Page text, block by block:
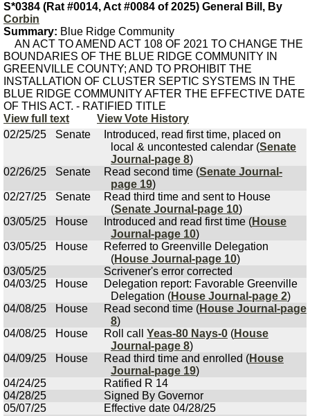
S*0384 (Rat #0014, Act #0084 of 2025) General Bill, By
Corbin
Summary: Blue Ridge Community
AN ACT TO AMEND ACT 108 OF 2021 TO CHANGE THE
BOUNDARIES OF THE BLUE RIDGE COMMUNITY IN
GREENVILLE COUNTY; AND TO PROHIBIT THE
INSTALLATION OF CLUSTER SEPTIC SYSTEMS IN THE
BLUE RIDGE COMMUNITY AFTER THE EFFECTIVE DATE
OF THIS ACT. - RATIFIED TITLE
View full text
View Vote History
02/25/25
Senate
Introduced, read first time, placed on
local & uncontested calendar (Senate
Journal-page 8)
02/26/25
Senate Read second time (Senate Journal-
page 19)
02/27/25
Senate
Read third time and sent to House
(Senate Journal-page 10)
03/05/25
House Introduced and read first time (House
Journal-page 10)
03/05/25
House
Referred to Greenville Delegation
(House Journal-page 10)
03/05/25
Scrivener's error corrected
04/03/25
House
Delegation report: Favorable Greenville
Delegation (House Journal-page 2)
04/08/25
House Read second time (House Journal-page
8)
04/08/25
House Roll call Yeas-80 Nays-0 (House
Journal-page 8)
04/09/25
House Read third time and enrolled (House
Journal-page 19)
04/24/25
Ratified R 14
04/28/25
Signed By Governor
05/07/25
Effective date 04/28/25